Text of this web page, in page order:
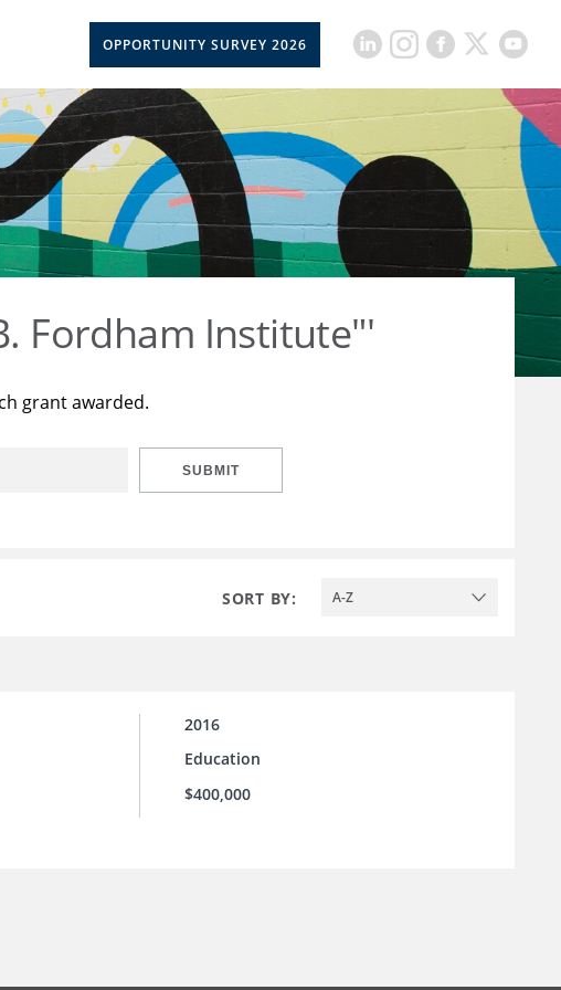
OPPORTUNITY SURVEY 2026
Fordham Institute"'
grant awarded.
SUBMIT
SORT BY: A-Z
2016
Education
$400,000